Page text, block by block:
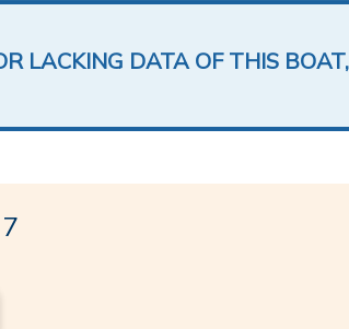
LACKING DATA OF THIS